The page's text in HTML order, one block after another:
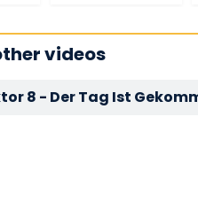
videos
8 - Der Tag Ist